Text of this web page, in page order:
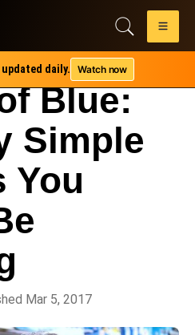
daily. Watch now
Blue:
Simple
You
Mar 5, 2017